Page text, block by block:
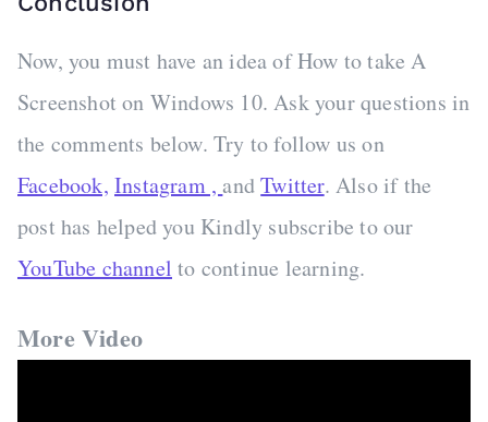
Now, you must have an idea of How to take A
Screenshot on Windows 10. Ask your questions in
the comments below. Try to follow us on
Facebook, Instagram , andTwitter. Also if the
post has helped you Kindly subscribe to our
YouTube channel to continue learning.
More Video